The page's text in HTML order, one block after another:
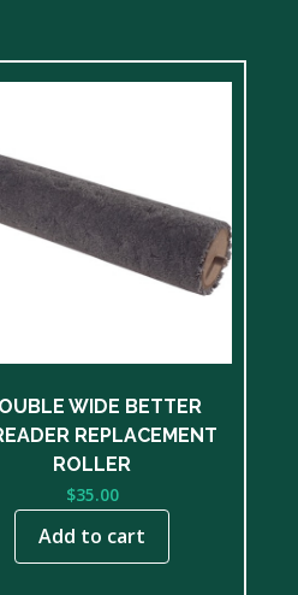
WIDE BETTER
REPLACEMENT
ROLLER
$35.00
Add to cart